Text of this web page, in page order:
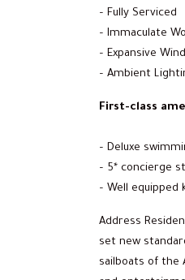
– Fully Serviced
– Immaculate
– Expansive
– Ambient
First-class
– Deluxe
– 5* concierge
– Well equipped
Address
set new
sailboats of the